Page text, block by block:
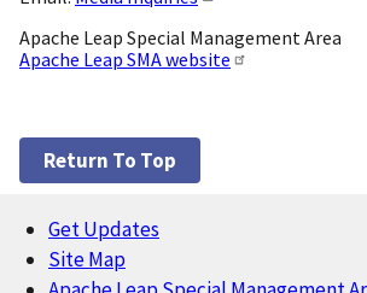
Apache Leap Special Management Area
Apache Leap SMA website
Return To Top
Footer
Get Updates
Site Map